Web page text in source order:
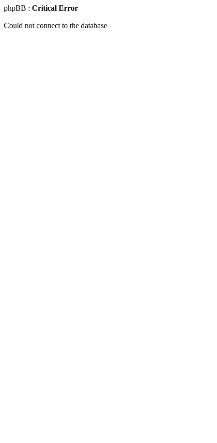
phpBB : Critical Error
Could not connect to the database